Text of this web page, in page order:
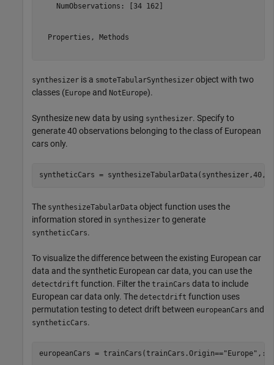
    NumObservations: [34 162]
  Properties, Methods
synthesizer is a smoteTabularSynthesizer object with two
classes (Europe and NotEurope).
Synthesize new data by using synthesizer. Specify to
generate 40 observations belonging to the class of European
cars only.
syntheticCars =
The synthesizeTabularData object function uses the
information stored in synthesizer to generate
syntheticCars.
To visualize the difference between the existing European car
data and the synthetic European car data, you can use the
detectdrift function. Filter the trainCars data to include
European car data only. The detectdrift function uses
permutation testing to detect drift between europeanCars and
syntheticCars.
europeanCars = trainCars(trainCars.Origin=="Europe" ,:);